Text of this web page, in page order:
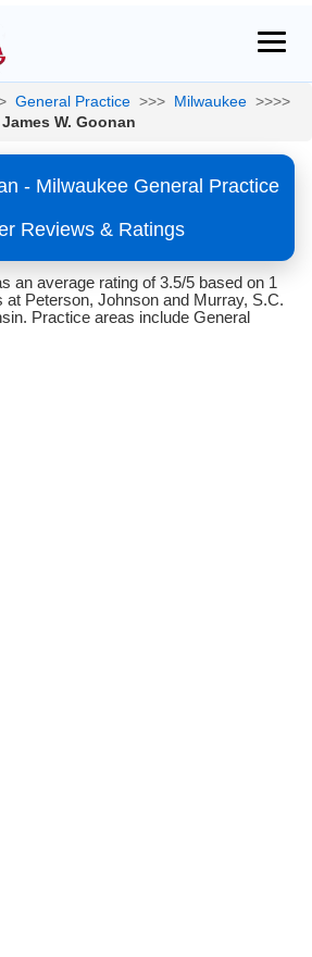
General Practice >>> Milwaukee >>>>
James W. Goonan
- Milwaukee General Practice
Reviews & Ratings
an average rating of 3.5/5 based on 1
at Peterson, Johnson and Murray, S.C.
Practice areas include General